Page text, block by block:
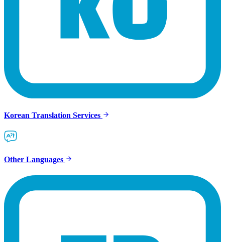
Korean Translation Services
Other Languages